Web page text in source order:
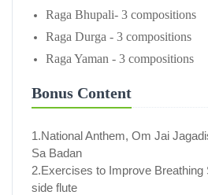
Raga Bhupali- 3 compositions
Raga Durga - 3 compositions
Raga Yaman - 3 compositions
Bonus Content
1.National Anthem, Om Jai
Sa Badan
2.Exercises to Improve Breathing
side flute